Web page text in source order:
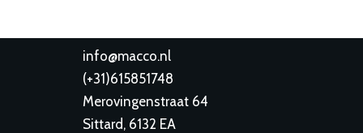
info@macco.nl
(+31)615851748
Merovingenstraat 64
Sittard, 6132 EA